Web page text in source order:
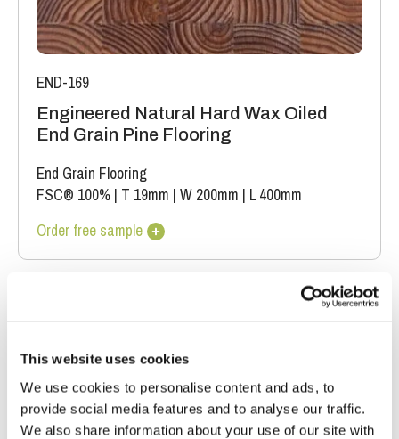
This website uses cookies
We use cookies to personalise content and ads, to
provide social media features and to analyse our traffic.
We also share information about your use of our site with
END-169
Engineered Natural Hard Wax Oiled
End Grain Pine Flooring
End Grain Flooring
FSC® 100% | T 19mm | W 200mm | L 400mm
Order free sample